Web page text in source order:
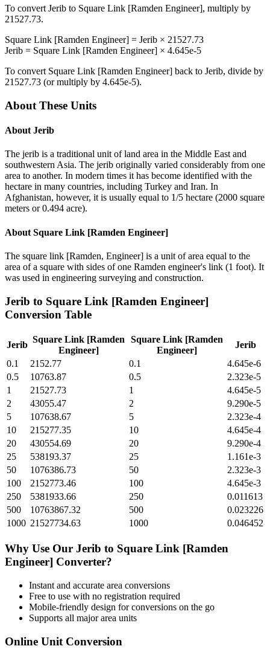
To convert Jerib to Square Link [Ramden Engineer], multiply by
21527.73.
Square Link [Ramden Engineer] = Jerib × 21527.73
Jerib = Square Link [Ramden Engineer] × 4.645e-5
To convert Square Link [Ramden Engineer] back to Jerib, divide by
21527.73 (or multiply by 4.645e-5).
About These Units
About Jerib
The jerib is a traditional unit of land area in the Middle East and
southwestern Asia. The jerib originally varied considerably from one
area to another. In modern times it has become identified with the
hectare in many countries, including Turkey and Iran. In
Afghanistan, however, it is usually equal to 1/5 hectare (2000 square
meters or 0.494 acre).
About Square Link [Ramden Engineer]
The square link [Ramden, Engineer] is a unit of area equal to the
area of a square with sides of one Ramden engineer's link (1 foot). It
was used in engineering surveying and construction.
Jerib to Square Link [Ramden Engineer]
Conversion Table
Jerib
Square Link [Ramden
Engineer]
Square Link [Ramden
Engineer]
Jerib
0.1
2152.77 0.1
4.645e-6
0.5
10763.87 0.5
2.323e-5
1
21527.73 1
4.645e-5
2
43055.47 2
9.290e-5
5
107638.67 5
2.323e-4
10
215277.35 10
4.645e-4
20
430554.69 20
9.290e-4
25
538193.37 25
1.161e-3
50
1076386.73 50
2.323e-3
100
2152773.46 100
4.645e-3
250
5381933.66 250
0.011613
500
10763867.32 500
0.023226
1000 21527734.63 1000 0.046452
Why Use Our Jerib to Square Link [Ramden
Engineer] Converter?
Instant and accurate area conversions
Free to use with no registration required
Mobile-friendly design for conversions on the go
Supports all majorarea units
Online Unit Conversion